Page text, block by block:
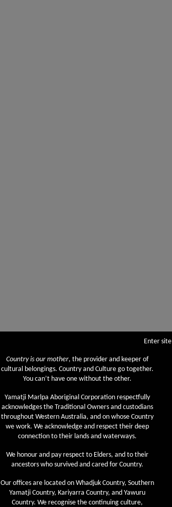
Country is our mother, the provider and keeper of
cultural belongings. Country and Culture go together.
You can’t have one without the other.
Yamatji Marlpa Aboriginal Corporation respectfully
acknowledges the Traditional Owners and custodians
throughout Western Australia, and on whose Country
we work. We acknowledge and respect their deep
connection to their lands and waterways.
We honour and pay respect to Elders, and to their
ancestors who survived and cared for Country.
Our offices are located on Whadjuk Country, Southern
Yamatji Country, Kariyarra Country, and Yawuru
Country. We recognise the continuing culture,
Enter site